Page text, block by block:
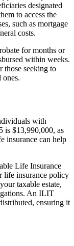
designated
to access the
such as mortgage
costs.
for months or
within weeks.
those seeking to
ones.
with
is $13,990,000, as
insurance can help
Life Insurance
life insurance policy
taxable estate,
An ILIT
ensuring it